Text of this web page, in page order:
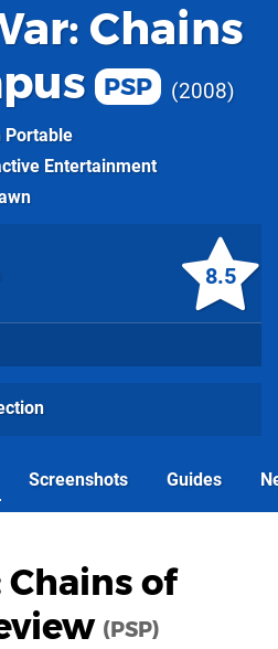
Chains
PSP 2008
Portable
Entertainment
8.5
Screenshots Guides
Chains of
(PSP)